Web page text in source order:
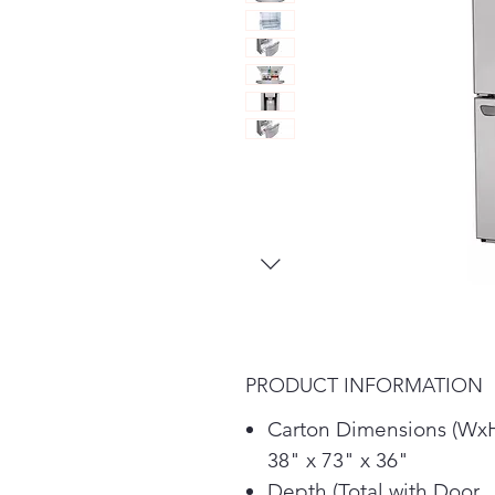
PRODUCT INFORMATION
Carton Dimensions
38" x 73" x 36"